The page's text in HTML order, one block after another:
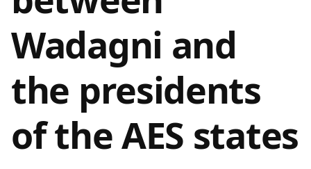
Wadagni and
the presidents
of the AES states